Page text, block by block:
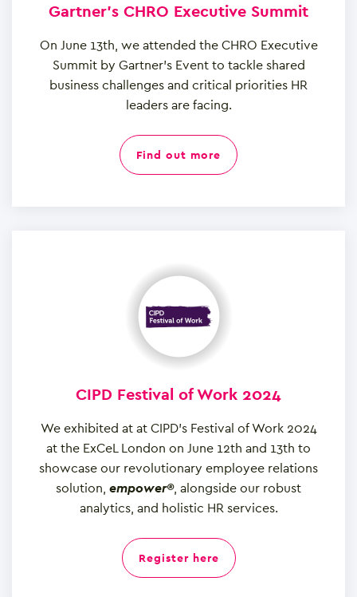
Gartner's CHRO Executive Summit
On June 13th, we attended the CHRO Executive
Summit by Gartner’s Event to tackle shared
business challenges and critical priorities HR
leaders are facing.
find out more
CIPD Festival of Work 2024
We exhibited at at CIPD’s Festival of Work 2024
at the ExCeL London on June 12th and 13th to
showcase our revolutionary employee relations
solution, empower®, alongside our robust
analytics, and holistic HR services.
register here